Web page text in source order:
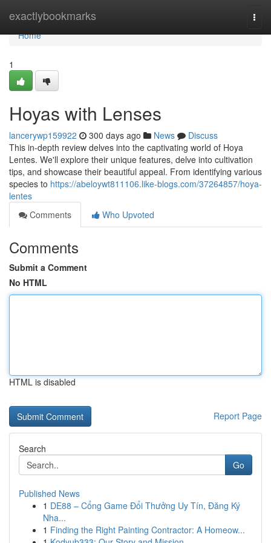
exactlybookmarks
Home
Home
1
Hoyas with Lenses
lancerywp159922 300 days ago News
Discuss
This in-depth review delves into the captivating world of Hoya
Lentes. We'll explore their unique features, delve into cultivation
tips, and showcase their beautiful appeal. From identifying various
species to https://abeloywt811106.like-blogs.com/37264857/hoya-
lentes
Comments
Who Upvoted
Comments
Submit a Comment
No HTML
HTML is disabled
Report Page
Search
Go
Published News
1 DE88 – Cổng Game Đổi Thưởng Uy Tín, Đăng Ký
Nha...
1 Finding the Right Painting Contractor: A Homeow...